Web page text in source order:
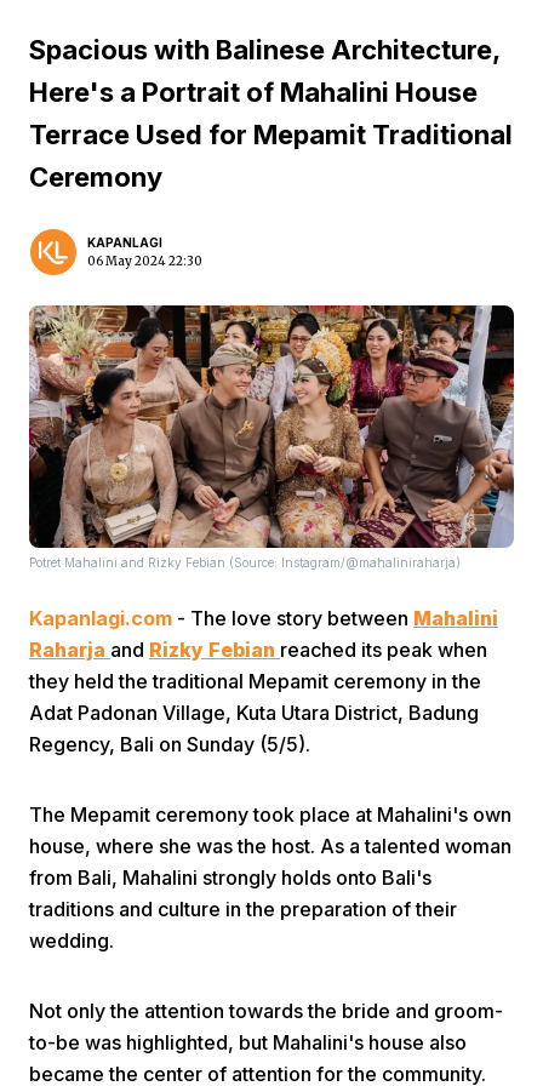
Home Video Menu
Share
Spacious with Balinese Architecture,
Here's a Portrait of Mahalini House
Terrace Used for Mepamit Traditional
Ceremony
KAPANLAGI
06 May 2024 22:30
Potret Mahalini and Rizky Febian (Source: Instagram/@mahaliniraharja)
Kapanlagi.com - The love story between Mahalini
Raharja and Rizky Febian reached its peak when
they held the traditional Mepamit ceremony in the
Adat Padonan Village, Kuta Utara District, Badung
Regency, Bali on Sunday (5/5).
The Mepamit ceremony took place at Mahalini's own
house, where she was the host. As a talented woman
from Bali, Mahalini strongly holds onto Bali's
traditions and culture in the preparation of their
wedding.
Not only the attention towards the bride and groom-
to-be was highlighted, but Mahalini's house also
became the center of attention for the community.